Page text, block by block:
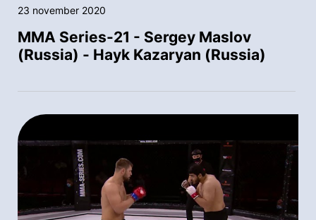
23 november 2020
MMA Series-21 - Sergey Maslov
(Russia) - Hayk Kazaryan (Russia)